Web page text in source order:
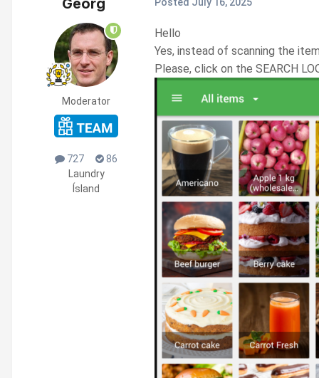
Moderator
727
86
Laundry
Ísland
Hello
Yes, instead of scanning the
Please, click on the SEARCH